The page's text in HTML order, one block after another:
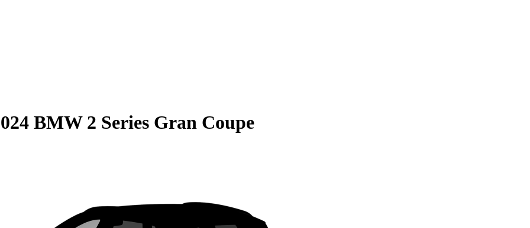
BMW 2 Series Gran Coupe